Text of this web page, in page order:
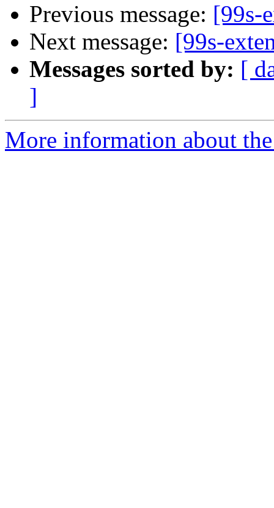
Previous message: [99s-
Next message: [99s-
Messages sorted by: [
]
More information about